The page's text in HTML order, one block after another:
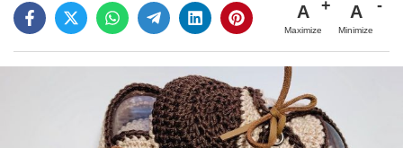
A
Maximize
A
Minimize